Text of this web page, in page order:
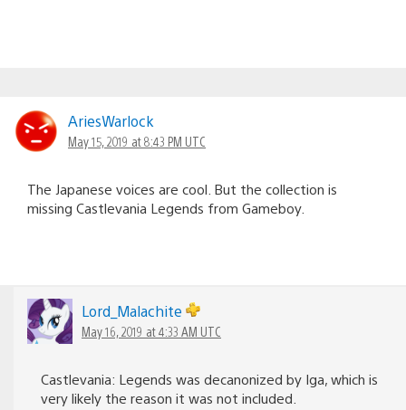
AriesWarlock
May 15, 2019 at 8:43 PM UTC
The Japanese voices are cool. But the collection is
missing Castlevania Legends from Gameboy.
Lord_Malachite
May 16, 2019 at 4:33 AM UTC
Castlevania: Legends was decanonized by Iga, which is
very likely the reason it was not included.